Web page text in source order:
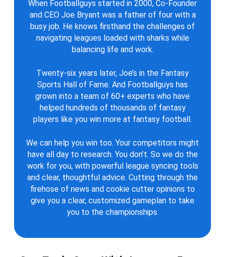
When Footballguys started in 2000, Co-Founder
and CEO Joe Bryant was a father of four with a
busy job. He knows firsthand the challenges of
navigating leagues loaded with sharks while
balancing life and work.
Twenty-six years later, Joe’s in the Fantasy
Sports Hall of Fame. And Footballguys has
grown into a team of 60+ experts who have
helped hundreds of thousands of fantasy
players like you win more at fantasy football.
We can help you win too. Your competitors might
have all day to research. You don’t. So we do the
work for you, with powerful league syncing tools
and clear, thoughtful advice. Cutting through the
firehose of news and cookie cutter opinions to
give you a clear, customized gameplan to take
you to the championships.